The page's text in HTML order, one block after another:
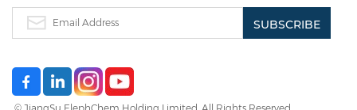
© JiangSu ElephChem Holding Limited. All Rights Reserved.